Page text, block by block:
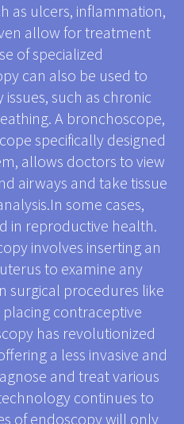
as ulcers, inflammation,
allow for treatment
of specialized
can also be used to
such as chronic
A bronchoscope,
specifically designed
allows doctors to view
airways and take tissue
some cases,
in reproductive health.
involves inserting an
to examine any
surgical procedures like
contraceptive
has revolutionized
a less invasive and
and treat various
continues to
of endoscopy will only